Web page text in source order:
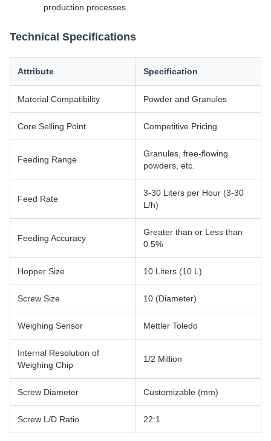
production processes.
Technical Specifications
Attribute Specification
Material Compatibility Powder and Granules
Core Selling Point Competitive Pricing
Feeding Range
Granules, free-flowing
powders, etc.
Feed Rate
3-30 Liters per Hour (3-30
L/h)
Feeding Accuracy
Greater than or Less than
0.5%
Hopper Size 10 Liters (10 L)
Screw Size 10 (Diameter)
Weighing Sensor Mettler Toledo
Internal Resolution of
Weighing Chip
1/2 Million
Screw Diameter Customizable (mm)
Screw L/D Ratio 22:1